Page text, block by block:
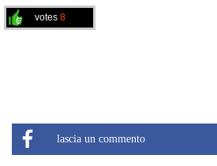
votes 8
lascia un commento